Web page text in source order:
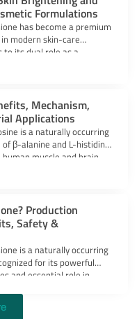
Formulations
has become a premium
modern skin-care
its dual role as a
Mechanism,
Applications
is a naturally occurring
β-alanine and L-histidine,
muscle and brain
Production
Safety &
is a naturally occurring
for its powerful
and essential role in